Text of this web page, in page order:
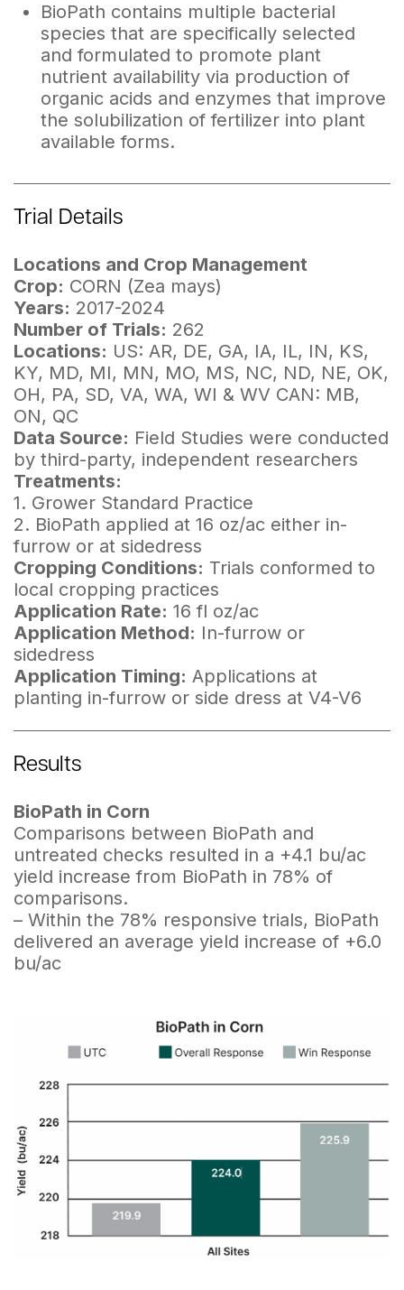
BioPath contains multiple bacterial
species that are specifically selected
and formulated to promote plant
nutrient availability via production of
organic acids and enzymes that improve
the solubilization of fertilizer into plant
available forms.
Trial Details
Locations and Crop Management
Crop: CORN (Zea mays)
Years: 2017-2024
Number of Trials: 262
Locations: US: AR, DE, GA, IA, IL, IN, KS,
KY, MD, MI, MN, MO, MS, NC, ND, NE, OK,
OH, PA, SD, VA, WA, WI & WV CAN: MB,
ON, QC
Data Source: Field Studies were conducted
by third-party, independent researchers
Treatments:
1. Grower Standard Practice
2. BioPath applied at 16 oz/ac either in-
furrow or at sidedress
Cropping Conditions: Trials conformed to
local cropping practices
Application Rate: 16 fl oz/ac
Application Method: In-furrow or
sidedress
Application Timing: Applications at
planting in-furrow or side dress at V4-V6
Results
BioPath in Corn
Comparisons between BioPath and
untreated checks resulted in a +4.1 bu/ac
yield increase from BioPath in 78% of
comparisons.
– Within the 78% responsive trials, BioPath
delivered an average yield increase of +6.0
bu/ac